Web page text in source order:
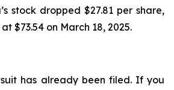
stock dropped $27.81 per share,
$73.54 on March 18, 2025.
has already been filed. If you